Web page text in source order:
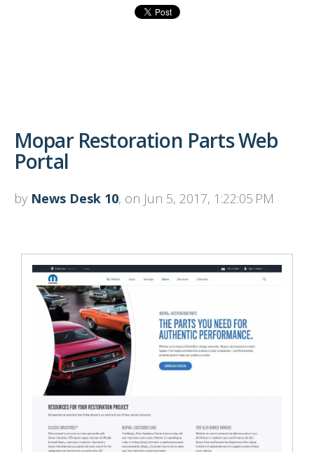
Mopar Restoration Parts Web
Portal
by News Desk 10, on Jun 5, 2017, 1:22:05 PM